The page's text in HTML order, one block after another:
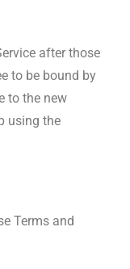
after those
to be bound by
to the new
using the
Terms and